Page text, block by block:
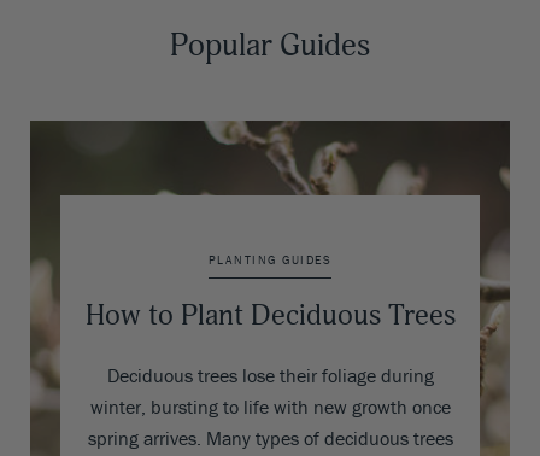
Popular Guides
PLANTING GUIDES
How to Plant Deciduous Trees
Deciduous trees lose their foliage during
winter, bursting to life with new growth once
spring arrives. Many types of deciduous trees